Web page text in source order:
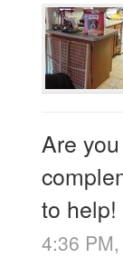
Are
to help!
4:36